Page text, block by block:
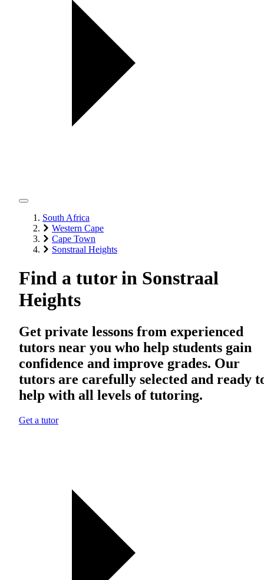
South Africa
Western Cape
Cape Town
Sonstraal Heights
Find a tutor in Sonstraal
Heights
Get private lessons from experienced
tutors near you who help students gain
confidence and improve grades. Our
tutors are carefully selected and ready
help with all levels of tutoring.
Get a tutor